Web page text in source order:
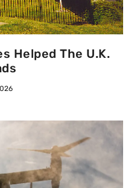
Helped The U.K.